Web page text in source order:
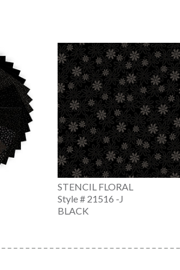
STENCIL FLORAL
Style # 21516 -J
BLACK